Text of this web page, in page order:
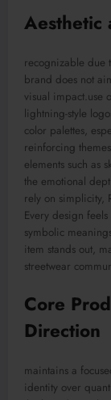
Aesthetic
recognizable due
brand does not
visual impact.use
lightning-style
color palettes,
reinforcing
elements such as
the emotional
rely on simplicity,
Every design
symbolic
item stands out,
streetwear
Core
Direction
maintains a
identity over